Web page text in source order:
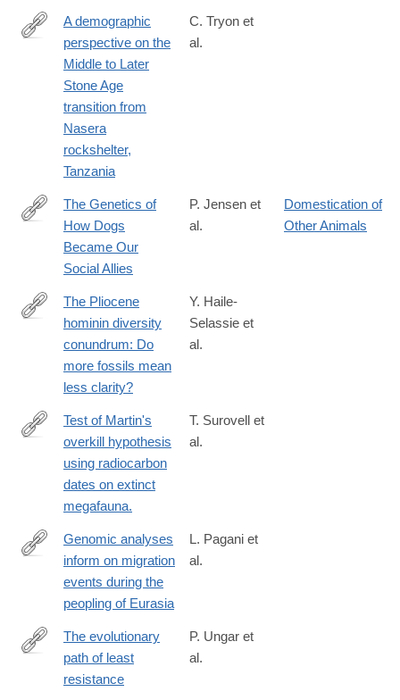
http://rstb.royalsocietypublishing.org/content/371/1698/20150238
A demographic
perspective on the
Middle to Later
Stone Age
transition from
Nasera
rockshelter,
Tanzania
C. Tryon et
al.
http://cdp.sagepub.com/content/25/5/334.full
The Genetics of
How Dogs
Became Our
Social Allies
P. Jensen et
al.
Domestication of
Other Animals
http://www.pnas.org/content/early/2016/06/03/1521266113.full?
sid=1240e24c-
a50d-
8153996bbf29
The Pliocene
hominin diversity
conundrum: Do
more fossils mean
less clarity?
Y. Haile-
Selassie et
al.
http://www.ncbi.nlm.nih.gov/pubmed/26504205
Test of Martin's
overkill hypothesis
using radiocarbon
dates on extinct
megafauna.
T. Surovell et
al.
http://www.nature.com/nature/journal/vaop/ncurrent/pdf/
Genomic analyses
inform on migration
events during the
peopling of Eurasia
L. Pagani et
al.
http://science.sciencemag.org/content/353/6294/29
The evolutionary
path of least
resistance
P. Ungar et
al.